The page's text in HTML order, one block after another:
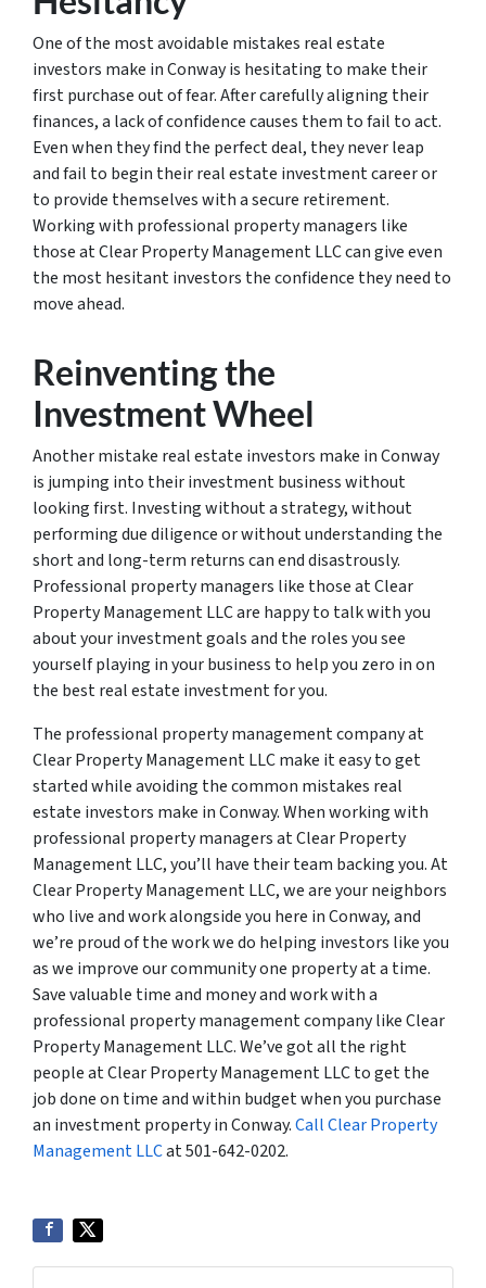
One of the most avoidable mistakes real estate
investors make in Conway is hesitating to make their
first purchase out of fear. After carefully aligning their
finances, a lack of confidence causes them to fail to act.
Even when they find the perfect deal, they never leap
and fail to begin their real estate investment career or
to provide themselves with a secure retirement.
Working with professional property managers like
those at Clear Property Management LLC can give even
the most hesitant investors the confidence they need to
move ahead.
Reinventing the
Investment Wheel
Another mistake real estate investors make in Conway
is jumping into their investment business without
looking first. Investing without a strategy, without
performing due diligence or without understanding the
short and long-term returns can end disastrously.
Professional property managers like those at Clear
Property Management LLC are happy to talk with you
about your investment goals and the roles you see
yourself playing in your business to help you zero in on
the best real estate investment for you.
The professional property management company at
Clear Property Management LLC make it easy to get
started while avoiding the common mistakes real
estate investors make in Conway. When working with
professional property managers at Clear Property
Management LLC, you’ll have their team backing you. At
Clear Property Management LLC, we are your neighbors
who live and work alongside you here in Conway, and
we’re proud of the work we do helping investors like you
as we improve our community one property at a time.
Save valuable time and money and work with a
professional property management company like Clear
Property Management LLC. We’ve got all the right
people at Clear Property Management LLC to get the
job done on time and within budget when you purchase
an investment property in Conway.Call Clear Property
Management LLCat 501-642-0202.